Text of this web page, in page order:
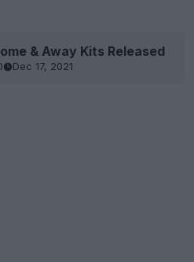
& Away Kits Released
Dec 17, 2021